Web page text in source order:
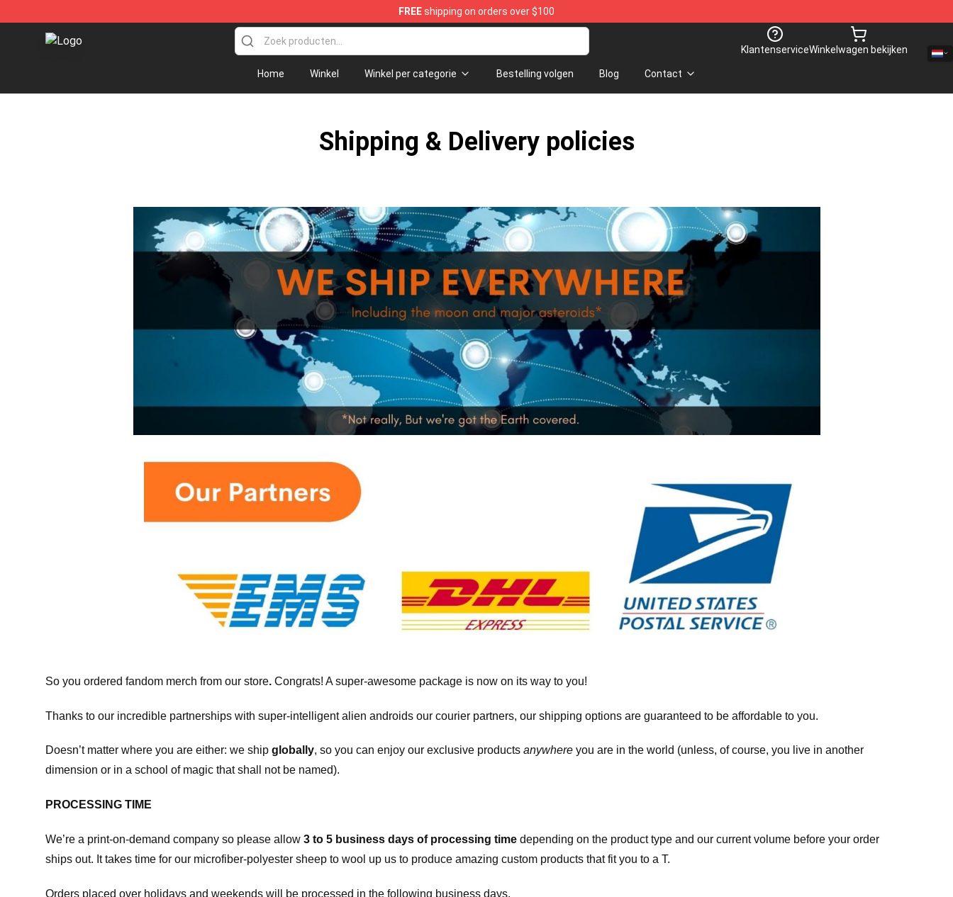
FREEshipping on orders over $100
Sally Face Store - Official Sally Face Merchandise Shop
KlantenserviceWinkelwagen bekijken
Home Winkel Winkel per categorie Bestelling volgen Blog Contact
Shipping & Delivery policies
So you ordered fandom merch from our store. Congrats! A super-awesome package is now on its way to you!
Thanks to our incredible partnerships with super-intelligent alien androids our courier partners, our shipping options are guaranteed to be affordable to you.
Doesn’t matter where you are either: we ship globally, so you can enjoy our exclusive products anywhere you are in the world (unless, of course, you live in another
dimension or in a school of magic that shall not be named).
PROCESSING TIME
We’re a print-on-demand company so please allow 3 to 5 business days of processing time depending on the product type and our current volume before your order
ships out. It takes time for our microfiber-polyester sheep to wool up us to produce amazing custom products that fit you to a T.
Orders placed over holidays and weekends will be processed in the following business days.